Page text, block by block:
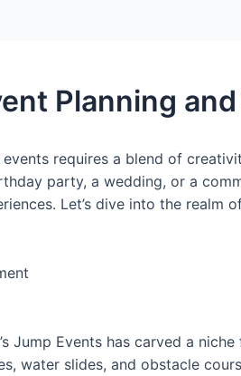
Planning
requires a blend of
party, a wedding, or a
Let’s dive into the realm
Jump Events has carved a
water slides, and obstacle